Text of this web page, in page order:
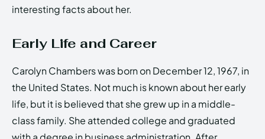
interesting facts about her.
Early Life and Career
Carolyn Chambers was born on December 12, 1967, in
the United States. Not much is known about her early
life, but it is believed that she grew up in a middle-
class family. She attended college and graduated